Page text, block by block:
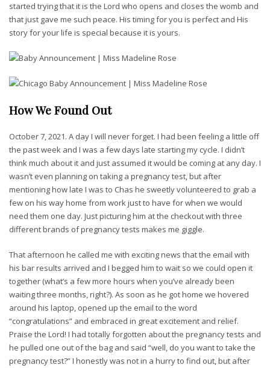
started trying that it is the Lord who opens and closes the womb and
that just gave me such peace. His timing for you is perfect and His
story for your life is special because it is yours.
How We Found Out
October 7, 2021. A day I will never forget. I had been feeling a little off
the past week and I was a few days late starting my cycle. I didn’t
think much about it and just assumed it would be coming at any day. I
wasn’t even planning on taking a pregnancy test, but after
mentioning how late I was to Chas he sweetly volunteered to grab a
few on his way home from work just to have for when we would
need them one day. Just picturing him at the checkout with three
different brands of pregnancy tests makes me giggle.
That afternoon he called me with exciting news that the email with
his bar results arrived and I begged him to wait so we could open it
together (what’s a few more hours when you’ve already been
waiting three months, right?). As soon as he got home we hovered
around his laptop, opened up the email to the word
“congratulations” and embraced in great excitement and relief.
Praise the Lord! I had totally forgotten about the pregnancy tests and
he pulled one out of the bag and said “well, do you want to take the
pregnancy test?” I honestly was not in a hurry to find out, but after